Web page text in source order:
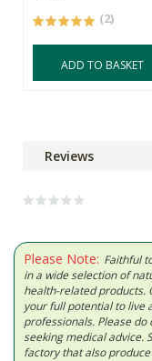
(2)
ADD TO BASKET
Reviews
Please Note: Faithful
in a wide selection of
health-related products.
your full potential to live
professionals. Please
seeking medical advice.
factory that also